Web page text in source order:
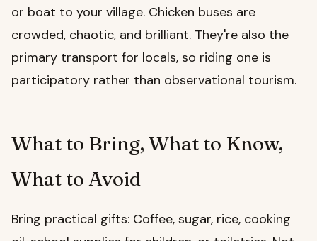
or boat to your village. Chicken buses are
crowded, chaotic, and brilliant. They're also the
primary transport for locals, so riding one is
participatory rather than observational tourism.
What to Bring, What to Know,
What to Avoid
Bring practical gifts: Coffee, sugar, rice, cooking